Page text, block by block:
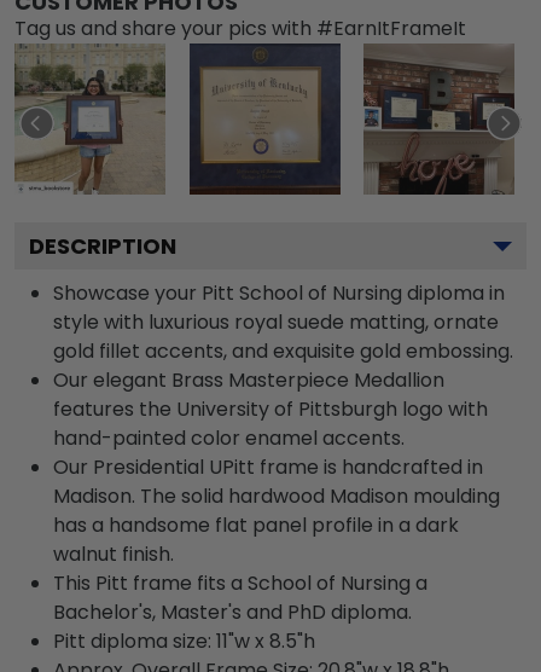
Tag us and share your pics with #EarnItFrameIt
DESCRIPTION
Showcase your Pitt School of Nursing diploma in
style with luxurious royal suede matting, ornate
gold fillet accents, and exquisite gold embossing.
Our elegant Brass Masterpiece Medallion
features the University of Pittsburgh logo with
hand-painted color enamel accents.
Our Presidential UPitt frame is handcrafted in
Madison. The solid hardwood Madison moulding
has a handsome flat panel profile in a dark
walnut finish.
This Pitt frame fits a School of Nursing a
Bachelor's, Master's and PhD diploma.
Pitt diploma size: 11"w x 8.5"h